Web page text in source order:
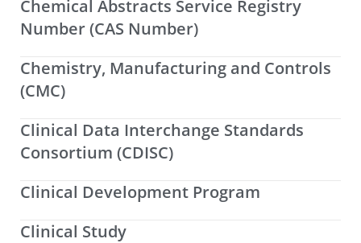
Chemical Abstracts Service Registry
Number (CAS Number)
Chemistry, Manufacturing and Controls
(CMC)
Clinical Data Interchange Standards
Consortium (CDISC)
Clinical Development Program
Clinical Study